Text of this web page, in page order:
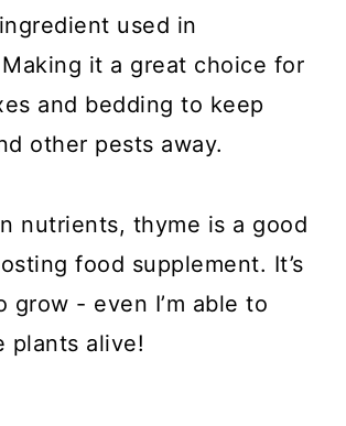
used in
it a great choice for
and bedding to keep
other pests away.
nutrients, thyme is a good
food supplement. It’s
grow - even I’m able to
plants alive!